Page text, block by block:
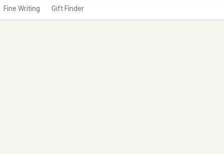
Fine Writing Gift Finder